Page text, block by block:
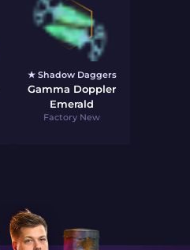
★ Shadow Daggers
Gamma Doppler
Emerald
Factory New